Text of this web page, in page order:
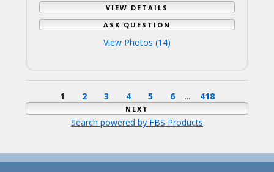
VIEW DETAILS
ASK QUESTION
View Photos (14)
1 2 3 4 5 6 ... 418
NEXT
Search powered by FBS Products